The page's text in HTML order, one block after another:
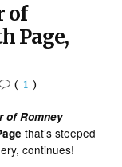
of
Page,
( 1 )
of Romney
that’s steeped
continues!